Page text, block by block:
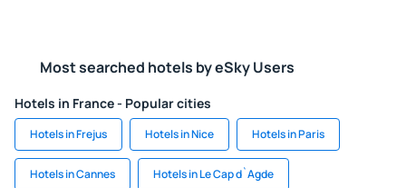
Most searched hotels by eSky Users
Hotels in France - Popular cities
Hotels in Frejus Hotels in Nice Hotels in Paris
Hotels in Cannes Hotels in Le Cap d`Agde